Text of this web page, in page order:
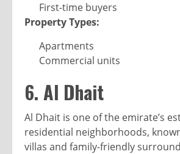
First-time buyers
Property Types:
Apartments
Commercial units
6. Al Dhait
Al Dhait is one of the emirate’s
residential neighborhoods,
villas and family-friendly